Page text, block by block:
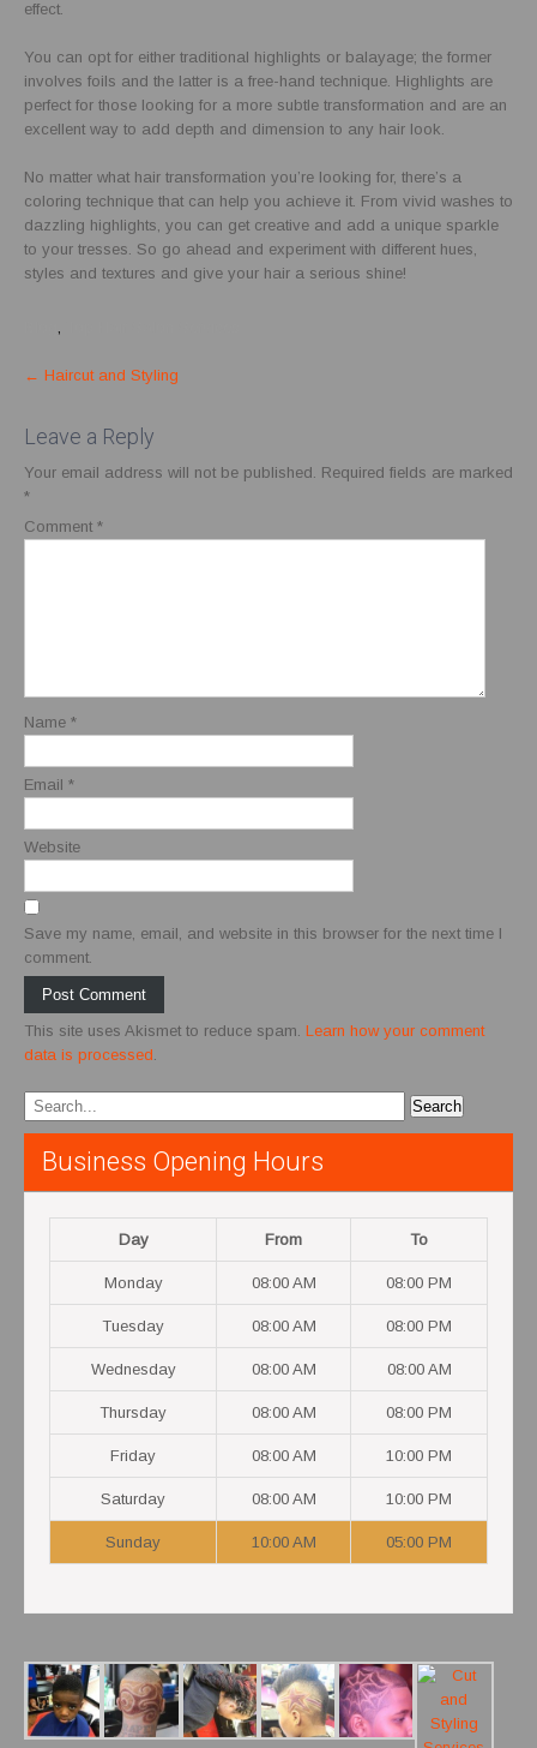
effect.
You can opt for either traditional highlights or balayage; the former
involves foils and the latter is a free-hand technique. Highlights are
perfect for those looking for a more subtle transformation and are an
excellent way to add depth and dimension to any hair look.
No matter what hair transformation you’re looking for, there’s a
coloring technique that can help you achieve it. From vivid washes to
dazzling highlights, you can get creative and add a unique sparkle
to your tresses. So go ahead and experiment with different hues,
styles and textures and give your hair a serious shine!
Post
← Haircut and Styling
Leave a Reply
Your email address will not be published. Required fields are marked
*
Comment *
Name *
Email *
Website
Save my name, email, and website in this browser for the next time I
comment.
This site uses Akismet to reduce spam. Learn how your comment
data is processed
Business Opening Hours
Day From To
Monday 08:00 AM 08:00 PM
Tuesday 08:00 AM 08:00 PM
Wednesday 08:00 AM 08:00 AM
Thursday 08:00 AM 08:00 PM
Friday 08:00 AM 10:00 PM
Saturday 08:00 AM 10:00 PM
Sunday 10:00 AM 05:00 PM